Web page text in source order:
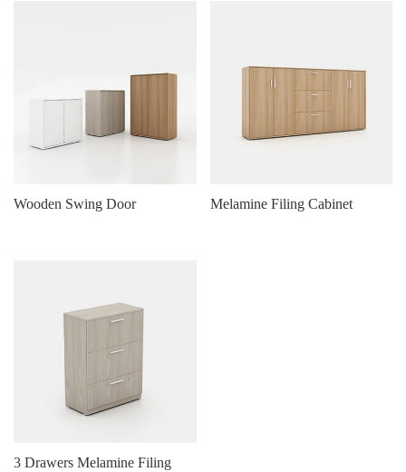
Wooden Swing Door Melamine Filing Cabinet
3 Drawers Melamine Filing